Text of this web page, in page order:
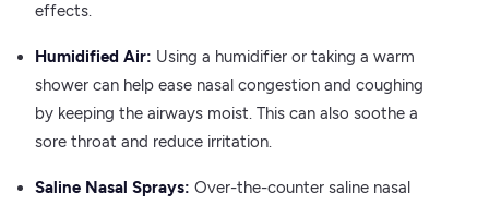
effects.
Humidified Air: Using a humidifier or taking a warm
shower can help ease nasal congestion and coughing
by keeping the airways moist. This can also soothe a
sore throat and reduce irritation.
Saline Nasal Sprays: Over-the-counter saline nasal